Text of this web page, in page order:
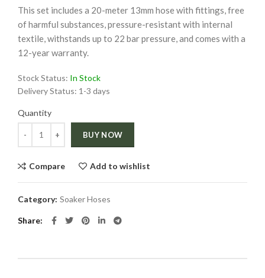
This set includes a 20-meter 13mm hose with fittings, free
of harmful substances, pressure-resistant with internal
textile, withstands up to 22 bar pressure, and comes with a
12-year warranty.
Stock Status: In Stock
Delivery Status: 1-3 days
Quantity
BUY NOW
Compare Add to wishlist
Category: Soaker Hoses
Share